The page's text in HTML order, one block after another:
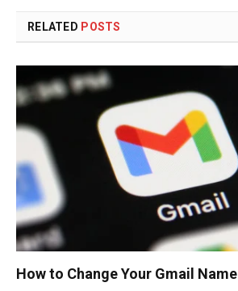
RELATED POSTS
How to Change Your Gmail Name